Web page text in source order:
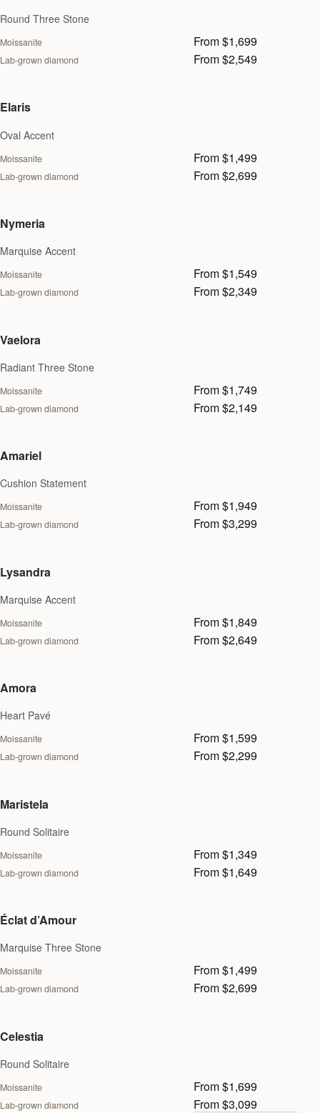
Round Three Stone
Moissanite From $1,699
Lab-grown diamond From $2,549
Elaris
Oval Accent
Moissanite From $1,499
Lab-grown diamond From $2,699
Nymeria
Marquise Accent
Moissanite From $1,549
Lab-grown diamond From $2,349
Vaelora
Radiant Three Stone
Moissanite From $1,749
Lab-grown diamond From $2,149
Amariel
Cushion Statement
Moissanite From $1,949
Lab-grown diamond From $3,299
Lysandra
Marquise Accent
Moissanite From $1,849
Lab-grown diamond From $2,649
Amora
Heart Pavé
Moissanite From $1,599
Lab-grown diamond From $2,299
Maristela
Round Solitaire
Moissanite From $1,349
Lab-grown diamond From $1,649
Éclat d’Amour
Marquise Three Stone
Moissanite From $1,499
Lab-grown diamond From $2,699
Celestia
Round Solitaire
Moissanite From $1,699
Lab-grown diamond From $3,099